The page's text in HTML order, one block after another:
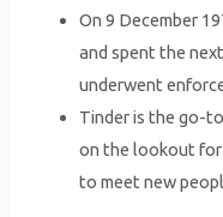
On 9 December
and spent the
underwent
Tinder is the go-
on the lookout for
to meet new